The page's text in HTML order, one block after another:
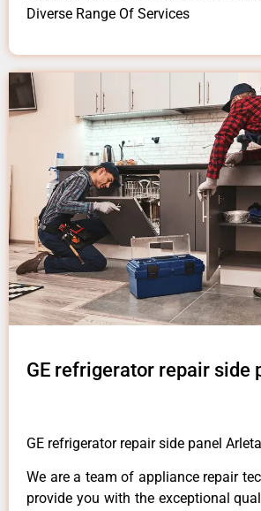
Diverse Range Of Services
GE refrigerator repair side
GE refrigerator repair side panel Arleta
We are a team of appliance repair
provide you with the exceptional